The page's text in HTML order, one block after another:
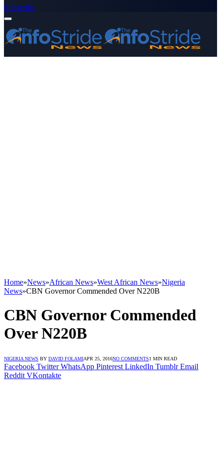
Subscribe
Home»News»African News»West African News»Nigeria
News»CBN Governor Commended Over N220B
CBN Governor Commended
Over N220B
NIGERIA NEWS BY DAVID FOLAMIAPR 25, 2016NO COMMENTS1 MIN READ
Facebook Twitter WhatsApp Pinterest LinkedIn Tumblr Email
Reddit VKontakte